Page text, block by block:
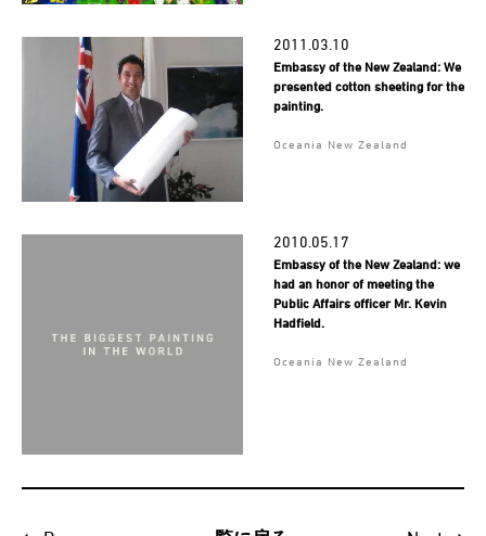
2011.03.10
Embassy of the New Zealand: We
presented cotton sheeting for the
painting.
Oceania New Zealand
2010.05.17
Embassy of the New Zealand: we
had an honor of meeting the
Public Affairs officer Mr. Kevin
Hadfield.
Oceania New Zealand